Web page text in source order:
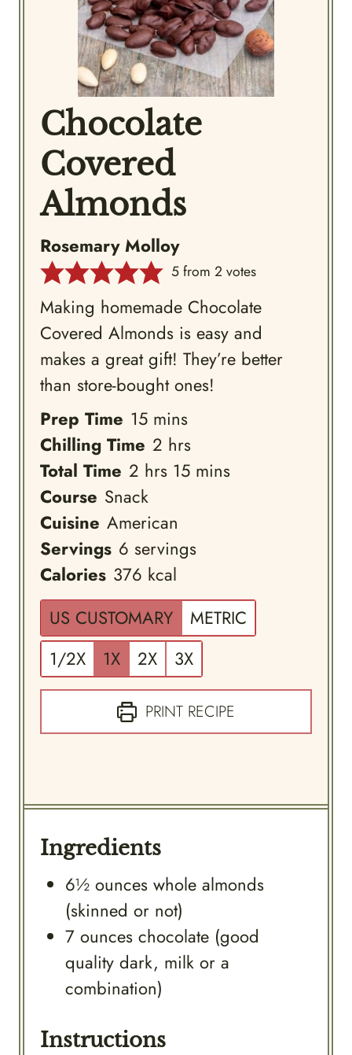
Chocolate
Covered
Almonds
Rosemary Molloy
5from2 votes
Making homemade Chocolate
Covered Almonds is easy and
makes a great gift! They’re better
than store-bought ones!
Prep Time 15minutes
mins
Chilling Time 2hours
hrs
Total Time 2hours
hrs 15minutes
mins
Course Snack
Cuisine American
Servings 6 servings
Calories 376 kcal
US CUSTOMARY
METRIC
1/2X
1X 2X 3X
PRINT RECIPE
Ingredients
6½ ounces whole almonds
(skinned or not)
7 ounces chocolate (good
quality dark, milk or a
combination)
Instructions